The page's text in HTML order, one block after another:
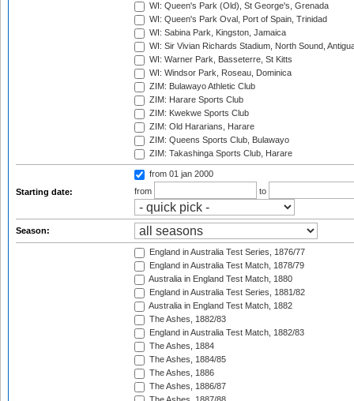
WI: Queen's Park (Old), St George's, Grenada
WI: Queen's Park Oval, Port of Spain, Trinidad
WI: Sabina Park, Kingston, Jamaica
WI: Sir Vivian Richards Stadium, North Sound,
WI: Warner Park, Basseterre, St Kitts
WI: Windsor Park, Roseau, Dominica
ZIM: Bulawayo Athletic Club
ZIM: Harare Sports Club
ZIM: Kwekwe Sports Club
ZIM: Old Hararians, Harare
ZIM: Queens Sports Club, Bulawayo
ZIM: Takashinga Sports Club, Harare
Starting date:
from 01 jan 2000
from
to
Season:
England in Australia Test Series, 1876/77
England in Australia Test Match, 1878/79
Australia in England Test Match, 1880
England in Australia Test Series, 1881/82
Australia in England Test Match, 1882
The Ashes, 1882/83
England in Australia Test Match, 1882/83
The Ashes, 1884
The Ashes, 1884/85
The Ashes, 1886
The Ashes, 1886/87